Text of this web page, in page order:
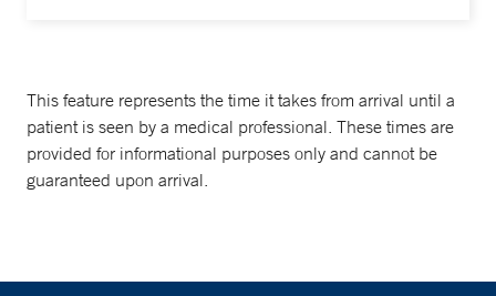
This feature represents the time it takes from arrival until a
patient is seen by a medical professional. These times are
provided for informational purposes only and cannot be
guaranteed upon arrival.